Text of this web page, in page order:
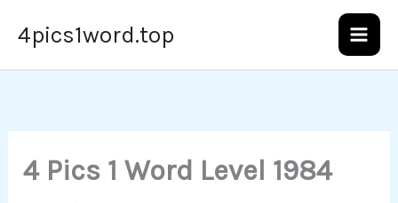
4pics1word.top
4 Pics 1 Word Level 1984